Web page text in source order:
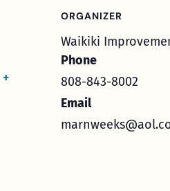
+
ORGANIZER
Waikiki
Phone
808-843-8002
Email